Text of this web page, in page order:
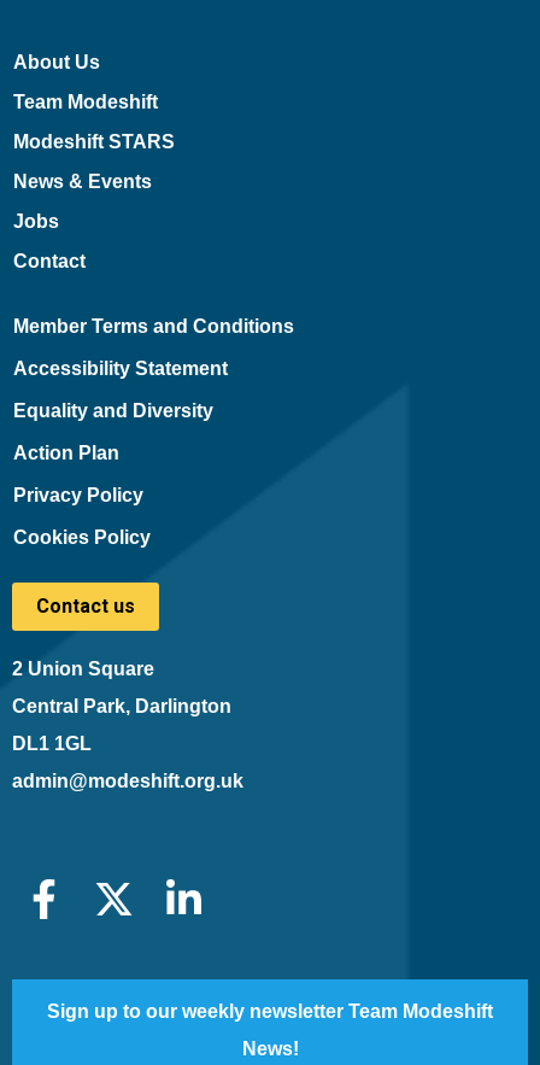
About Us
Team Modeshift
Modeshift STARS
News & Events
Jobs
Contact
Member Terms and Conditions
Accessibility Statement
Equality and Diversity
Action Plan
Privacy Policy
Cookies Policy
Contact us
2 Union Square
Central Park, Darlington
DL1 1GL
admin@modeshift.org.uk
Sign up to our weekly newsletter Team Modeshift
News!